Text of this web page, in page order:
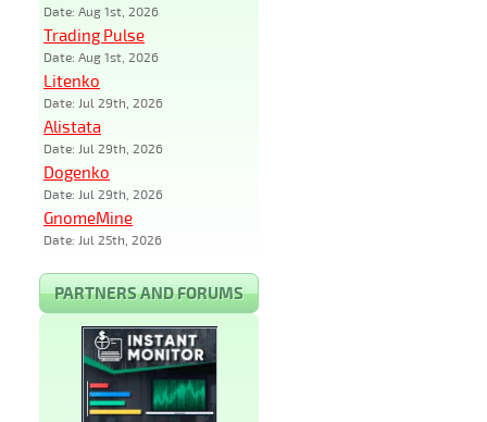
Date: Aug 1st, 2026
Trading Pulse
Date: Aug 1st, 2026
Litenko
Date: Jul 29th, 2026
Alistata
Date: Jul 29th, 2026
Dogenko
Date: Jul 29th, 2026
GnomeMine
Date: Jul 25th, 2026
PARTNERS AND FORUMS